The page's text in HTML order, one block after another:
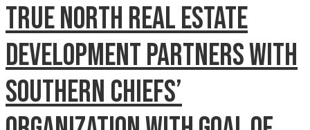
True North Real Estate
Development partners with
Southern Chiefs’